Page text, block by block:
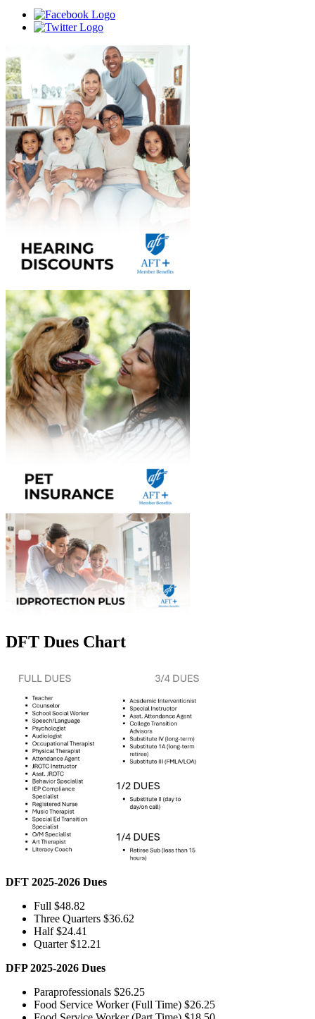
DFT Dues Chart
DFT 2025-2026 Dues
Full $48.82
Three Quarters $36.62
Half $24.41
Quarter $12.21
DFP 2025-2026 Dues
Paraprofessionals $26.25
Food Service Worker (Full Time) $26.25